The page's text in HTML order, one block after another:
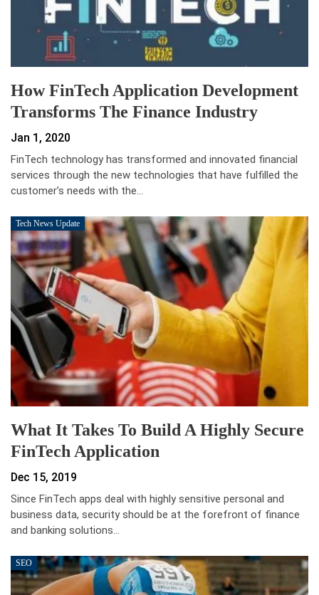
How FinTech Application Development
Transforms The Finance Industry
Jan 1, 2020
FinTech technology has transformed and innovated financial
services through the new technologies that have fulfilled the
customer’s needs with the…
Tech News Update
What It Takes To Build A Highly Secure
FinTech Application
Dec 15, 2019
Since FinTech apps deal with highly sensitive personal and
business data, security should be at the forefront of finance
and banking solutions…
SEO